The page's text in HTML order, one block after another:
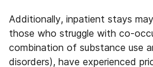
Additionally, inpatient stays
those who struggle with co-
combination of substance use
disorders), have experienced